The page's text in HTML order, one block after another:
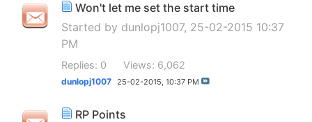
Won't let me set the start time
Started by dunlopj1007, 25-02-2015 10:37
PM
Replies: 0 Views: 6,062
dunlopj1007 25-02-2015, 10:37 PM
RP Points